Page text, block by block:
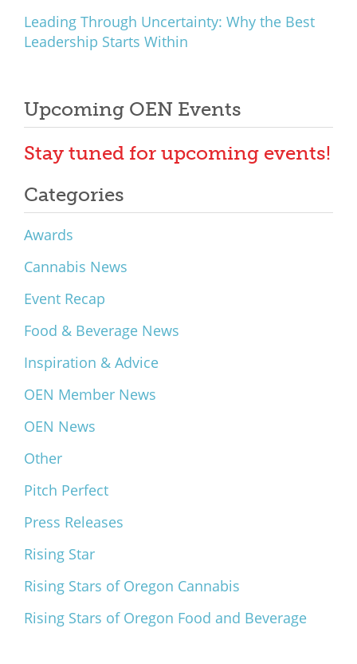
Leading Through Uncertainty: Why the Best
Leadership Starts Within
Upcoming OEN Events
Stay tuned for upcoming events!
Categories
Awards
Cannabis News
Event Recap
Food & Beverage News
Inspiration & Advice
OEN Member News
OEN News
Other
Pitch Perfect
Press Releases
Rising Star
Rising Stars of Oregon Cannabis
Rising Stars of Oregon Food and Beverage